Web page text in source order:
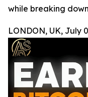
while breaking
LONDON, UK, July